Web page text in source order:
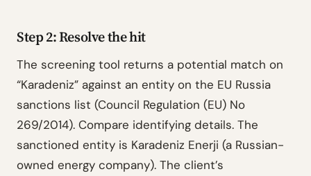
Step 2: Resolve the hit
The screening tool returns a potential match on
“Karadeniz” against an entity on the EU Russia
sanctions list (Council Regulation (EU) No
269/2014). Compare identifying details. The
sanctioned entity is Karadeniz Enerji (a Russian-
owned energy company). The client’s